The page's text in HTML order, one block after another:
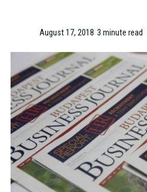
August 17, 2018 •3 minute read